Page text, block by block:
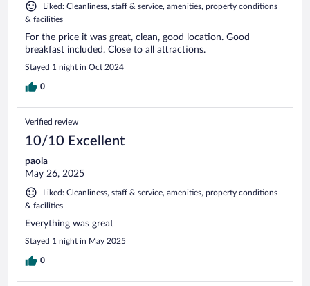
Liked: Cleanliness, staff & service, amenities, property conditions
& facilities
For the price it was great, clean, good location. Good
breakfast included. Close to all attractions.
Stayed 1 night in Oct 2024
0
Verified review
10/10 Excellent
paola
May 26, 2025
Liked: Cleanliness, staff & service, amenities, property conditions
& facilities
Everything was great
Stayed 1 night in May 2025
0